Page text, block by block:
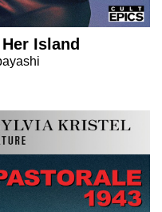
Island